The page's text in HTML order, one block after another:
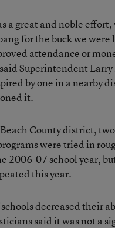
a great and noble effort,
for the buck we were
attendance or
Superintendent
by one in a nearby
it.
County district,
were tried in
2006-07 school year,
this year.
schools decreased their
said it was not a